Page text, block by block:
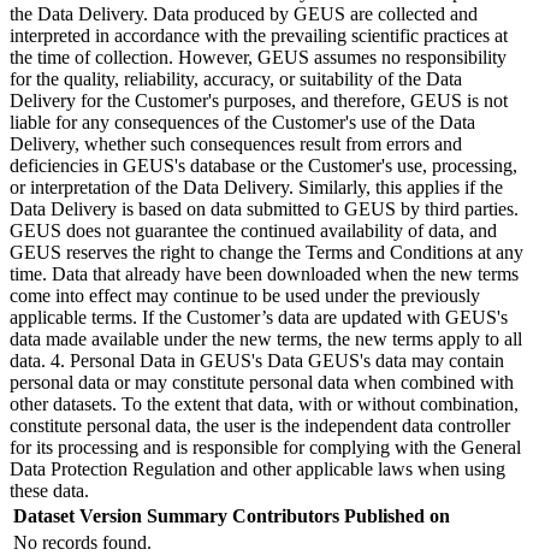
the Data Delivery. Data produced by GEUS are collected and
interpreted in accordance with the prevailing scientific practices at
the time of collection. However, GEUS assumes no responsibility
for the quality, reliability, accuracy, or suitability of the Data
Delivery for the Customer's purposes, and therefore, GEUS is not
liable for any consequences of the Customer's use of the Data
Delivery, whether such consequences result from errors and
deficiencies in GEUS's database or the Customer's use, processing,
or interpretation of the Data Delivery. Similarly, this applies if the
Data Delivery is based on data submitted to GEUS by third parties.
GEUS does not guarantee the continued availability of data, and
GEUS reserves the right to change the Terms and Conditions at any
time. Data that already have been downloaded when the new terms
come into effect may continue to be used under the previously
applicable terms. If the Customer’s data are updated with GEUS's
data made available under the new terms, the new terms apply to all
data. 4. Personal Data in GEUS's Data GEUS's data may contain
personal data or may constitute personal data when combined with
other datasets. To the extent that data, with or without combination,
constitute personal data, the user is the independent data controller
for its processing and is responsible for complying with the General
Data Protection Regulation and other applicable laws when using
these data.
Dataset Version Summary Contributors Published on
No records found.